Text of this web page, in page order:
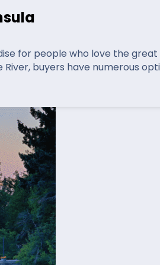
for people who love the
buyers have numerous